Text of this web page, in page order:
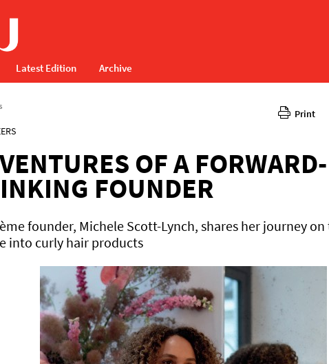
Latest Edition Archive
Print
OF A FORWARD-
FOUNDER
founder, Michele Scott-Lynch, shares her journey
into curly hair products